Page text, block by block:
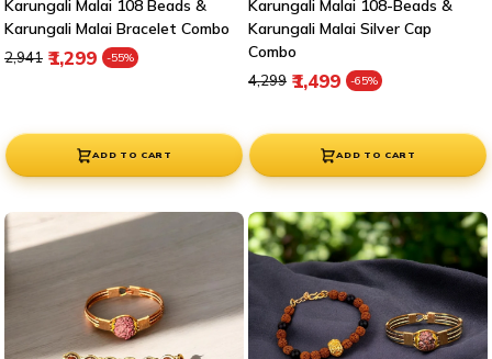
Karungali Malai 108 Beads &
Karungali Malai Bracelet Combo
₹1,299 -55% Sale price
Regular price
₹2,941
ADD TO CART
Karungali Malai 108-Beads &
Karungali Malai Silver Cap
Combo
₹1,499 -65% Sale price
Regular price
₹4,299
ADD TO CART